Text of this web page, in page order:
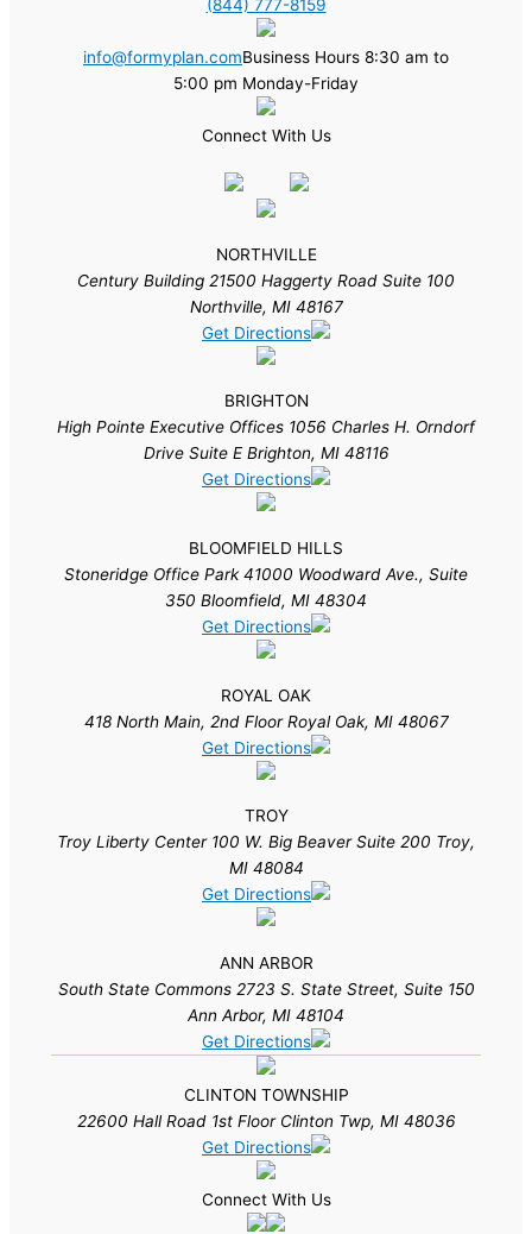
(844) 777-8159
info@formyplan.comBusiness Hours 8:30 am to
5:00 pm Monday-Friday
Connect With Us
NORTHVILLE
Century Building 21500 Haggerty Road Suite 100
Northville, MI 48167
Get Directions
BRIGHTON
High Pointe Executive Offices 1056 Charles H. Orndorf
Drive Suite E Brighton, MI 48116
Get Directions
BLOOMFIELD HILLS
Stoneridge Office Park 41000 Woodward Ave., Suite
350 Bloomfield, MI 48304
Get Directions
ROYAL OAK
418 North Main, 2nd Floor Royal Oak, MI 48067
Get Directions
TROY
Troy Liberty Center 100 W. Big Beaver Suite 200 Troy,
MI 48084
Get Directions
ANN ARBOR
South State Commons 2723 S. State Street, Suite 150
Ann Arbor, MI 48104
Get Directions
CLINTON TOWNSHIP
22600 Hall Road 1st Floor Clinton Twp, MI 48036
Get Directions
Connect With Us